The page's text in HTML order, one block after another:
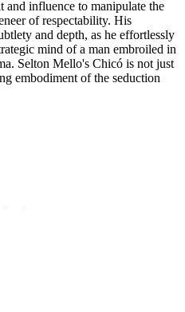
influence to manipulate the
of respectability. His
and depth, as he effortlessly
mind of a man embroiled in
Selton Mello's Chicó is not just
embodiment of the seduction